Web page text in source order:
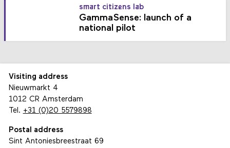
smart citizens lab
GammaSense: launch of a
national pilot
Visiting address
Nieuwmarkt 4
1012 CR Amsterdam
Tel. +31 (0)20 5579898
Postal address
Sint Antoniesbreestraat 69